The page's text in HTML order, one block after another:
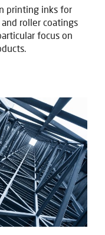
printing inks for
roller coatings
focus on